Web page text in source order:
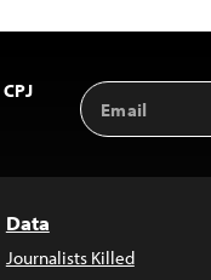
Email
Address
Data
Journalists Killed